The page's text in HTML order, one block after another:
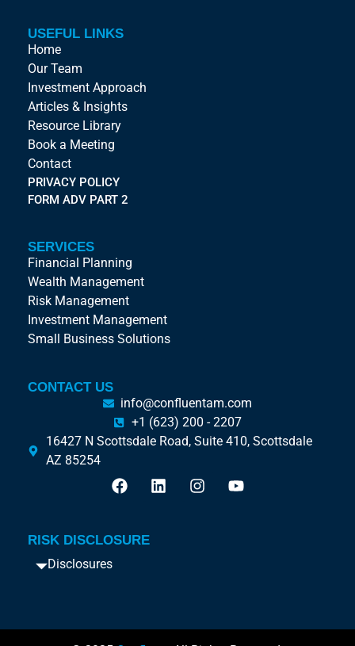
USEFUL LINKS
Home
Our Team
Investment Approach
Articles & Insights
Resource Library
Book a Meeting
Contact
PRIVACY POLICY
FORM ADV PART 2
SERVICES
Financial Planning
Wealth Management
Risk Management
Investment Management
Small Business Solutions
CONTACT US
info@confluentam.com
+1 (623) 200 - 2207
16427 N Scottsdale Road, Suite 410, Scottsdale
AZ 85254
RISK DISCLOSURE
Disclosures